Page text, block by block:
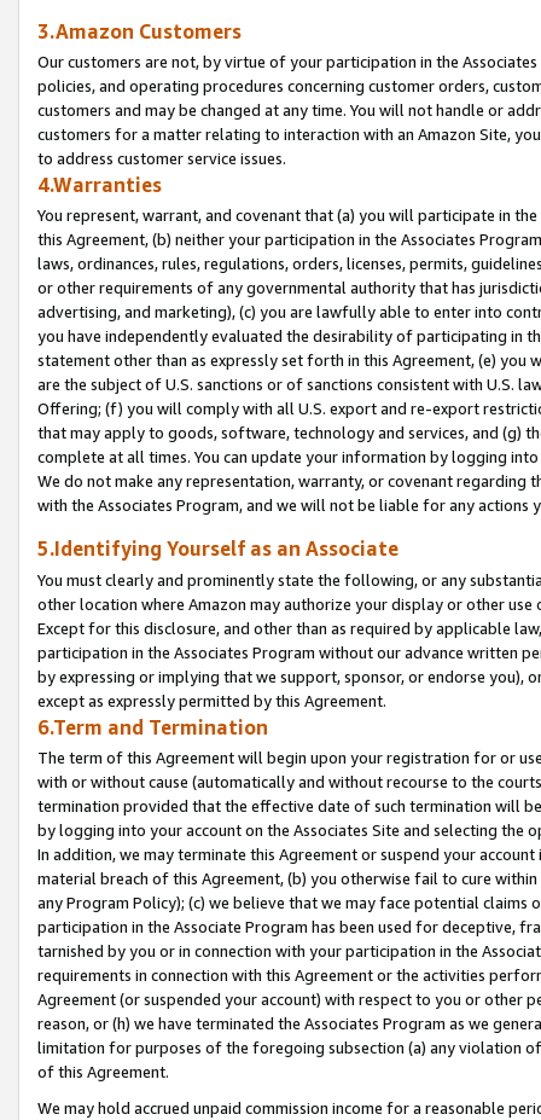
3.Amazon Customers
Our customers are not, by virtue of your participation in the
policies, and operating procedures concerning customer orders,
customers and may be changed at any time. You will not handle or
customers for a matter relating to interaction with an Amazon Site,
to address customer service issues.
4.Warranties
You represent, warrant, and covenant that (a) you will participate in
this Agreement, (b) neither your participation in the Associates
laws, ordinances, rules, regulations, orders, licenses, permits,
or other requirements of any governmental authority that has
advertising, and marketing), (c) you are lawfully able to enter into
you have independently evaluated the desirability of participating in
statement other than as expressly set forth in this Agreement, (e)
are the subject of U.S. sanctions or of sanctions consistent with U.S.
Offering; (f) you will comply with all U.S. export and re-export
that may apply to goods, software, technology and services, and (g)
complete at all times. You can update your information by logging
We do not make any representation, warranty, or covenant regarding
with the Associates Program, and we will not be liable for any actions
5.Identifying Yourself as an Associate
You must clearly and prominently state the following, or any
other location where Amazon may authorize your display or other
Except for this disclosure, and other than as required by applicable
participation in the Associates Program without our advance written
by expressing or implying that we support, sponsor, or endorse you),
except as expressly permitted by this Agreement.
6.Term and Termination
The term of this Agreement will begin upon your registration for or
with or without cause (automatically and without recourse to the
termination provided that the effective date of such termination will
by logging into your account on the Associates Site and selecting the
In addition, we may terminate this Agreement or suspend your
material breach of this Agreement, (b) you otherwise fail to cure
any Program Policy); (c) we believe that we may face potential
participation in the Associate Program has been used for deceptive,
tarnished by you or in connection with your participation in the
requirements in connection with this Agreement or the activities
Agreement (or suspended your account) with respect to you or other
reason, or (h) we have terminated the Associates Program as we
limitation for purposes of the foregoing subsection (a) any violation
of this Agreement.
We may hold accrued unpaid commission income for a reasonable